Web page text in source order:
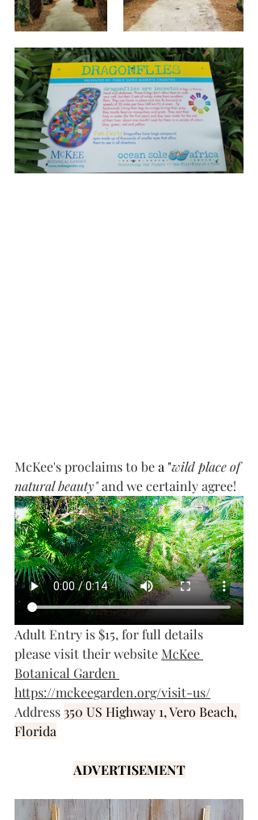
McKee's proclaims to be a "wild place of
natural beauty" and we certainly agree!
Adult Entry is $15, for full details
please visit their website McKee
Botanical Garden
https://mckeegarden.org/visit-us/
Address 350 US Highway 1, Vero Beach,
Florida
ADVERTISEMENT